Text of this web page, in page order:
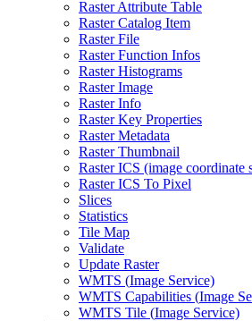
Raster Attribute Table
Raster Catalog Item
Raster File
Raster Function Infos
Raster Histograms
Raster Image
Raster Info
Raster Key Properties
Raster Metadata
Raster Thumbnail
Raster ICS (image coordinate
Raster ICS To Pixel
Slices
Statistics
Tile Map
Validate
Update Raster
WMTS (Image Service)
WMTS Capabilities (Image
WMTS Tile (Image Service)